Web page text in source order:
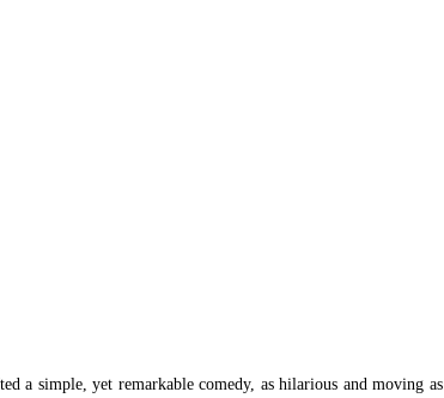
a simple, yet remarkable comedy, as hilarious and moving as